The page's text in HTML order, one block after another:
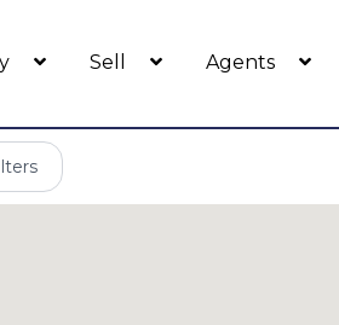
Sell Agents